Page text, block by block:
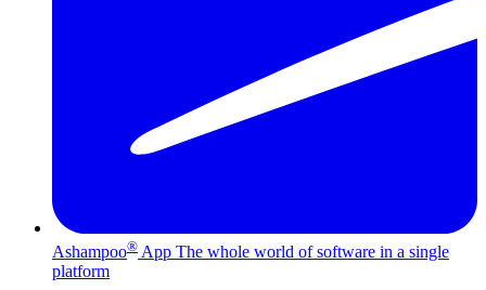
Ashampoo® App The whole world of software in a single
platform